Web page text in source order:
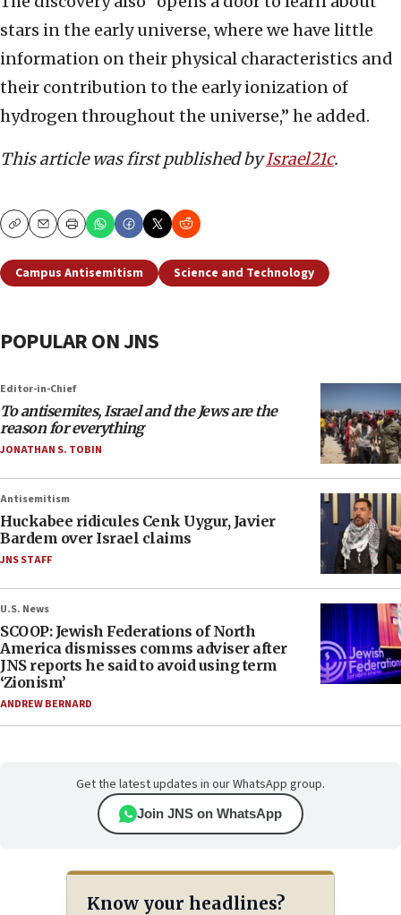
stars in the early universe, where we have little
information on their physical characteristics and
their contribution to the early ionization of
hydrogen throughout the universe,” he added.
This article was first published byIsrael21c.
CopyEmailPrint
Campus Antisemitism Science and Technology
POPULAR ON JNS
Editor-in-Chief
To antisemites, Israel and the Jews are the
reason for everything
JONATHAN S. TOBIN
Antisemitism
Huckabee ridicules Cenk Uygur, Javier
Bardem over Israel claims
JNS STAFF
U.S. News
SCOOP: Jewish Federations of North
America dismisses comms adviser after
JNS reports he said to avoid using term
‘Zionism’
ANDREW BERNARD
Get the latest updates in our WhatsApp group.
Join JNS on WhatsApp
Know your headlines?